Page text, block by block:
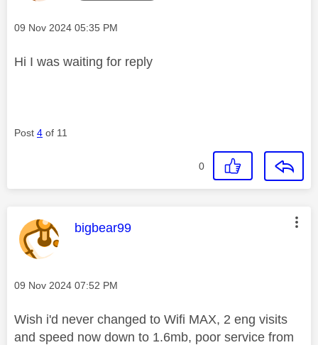
Message posted on
‎09 Nov 2024 05:35 PM
Hi I was waiting for reply
Post 4 of 11
0
This message was authored by:
bigbear99
Message posted on
‎09 Nov 2024 07:52 PM
Wish i'd never changed to Wifi MAX, 2 eng visits
and speed now down to 1.6mb, poor service from